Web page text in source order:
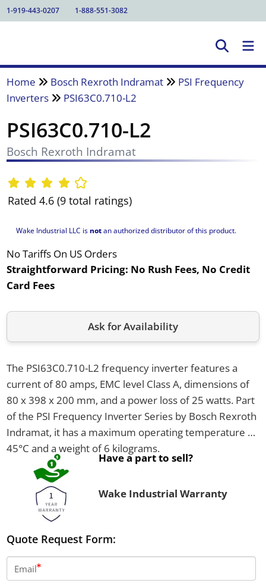
1-919-443-0207 1-888-551-3082
Home Bosch Rexroth Indramat
PSI Frequency
Inverters
PSI63C0.710-L2
PSI63C0.710-L2
Bosch Rexroth Indramat
Rated 4.6 (9 total ratings)
Wake Industrial LLC is notan authorized distributor of this product.
No Tariffs On US Orders
Straightforward Pricing: No Rush Fees, No Credit
Card Fees
Ask for Availability
The PSI63C0.710-L2 frequency inverter features a
current of 80 amps, EMC level Class A, dimensions of
80 x 398 x 200 mm, and a power loss of 25 watts. Part
of the PSI Frequency Inverter Series by Bosch Rexroth
Indramat, it has a maximum operating temperature of
45°C and a weight of 6 kilograms.
Have a part to sell?
Wake Industrial Warranty
Quote Request Form:
Email